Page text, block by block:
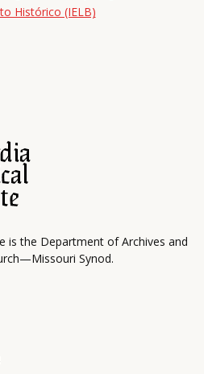
Histórico (IELB)
is the Department of Archives and
Synod.